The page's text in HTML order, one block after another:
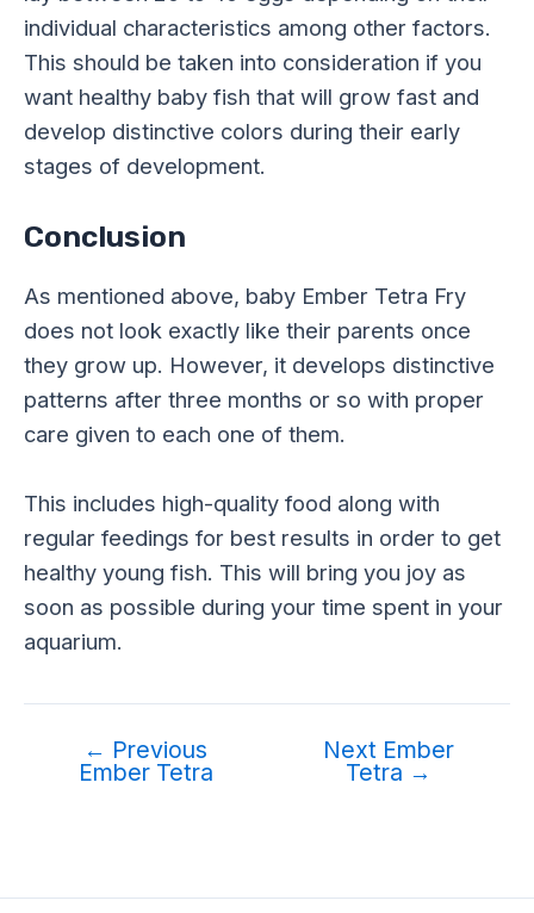
individual characteristics among other factors.
This should be taken into consideration if you
want healthy baby fish that will grow fast and
develop distinctive colors during their early
stages of development.
Conclusion
As mentioned above, baby Ember Tetra Fry
does not look exactly like their parents once
they grow up. However, it develops distinctive
patterns after three months or so with proper
care given to each one of them.
This includes high-quality food along with
regular feedings for best results in order to get
healthy young fish. This will bring you joy as
soon as possible during your time spent in your
aquarium.
← Previous
Ember Tetra
Next Ember
Tetra →